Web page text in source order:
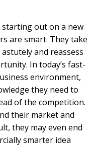
out on a new
are smart. They take
and reassess
In today’s fast-
environment,
they need to
of the competition.
their market and
they may even end
smarter idea